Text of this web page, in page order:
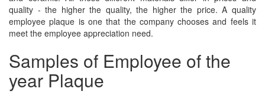
quality - the higher the quality, the higher the price. A quality
employee plaque is one that the company chooses and feels it
meet the employee appreciation need.
Samples of Employee of the
year Plaque